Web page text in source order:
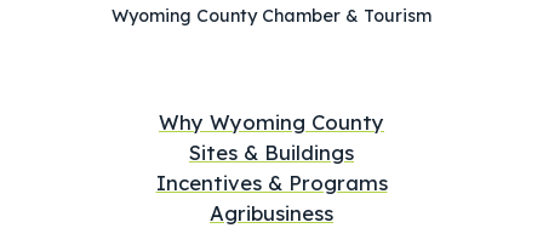
Wyoming County Chamber & Tourism
Why Wyoming County
Sites & Buildings
Incentives & Programs
Agribusiness